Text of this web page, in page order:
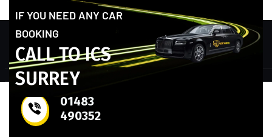
IF YOU NEED ANY CAR
BOOKING
CALL TO ICS
SURREY
01483
490352